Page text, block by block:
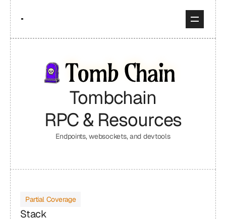
Tombchain
RPC & Resources
Endpoints, websockets, and devtools
Partial Coverage
Stack